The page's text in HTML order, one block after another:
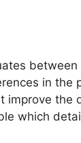
in
the
which